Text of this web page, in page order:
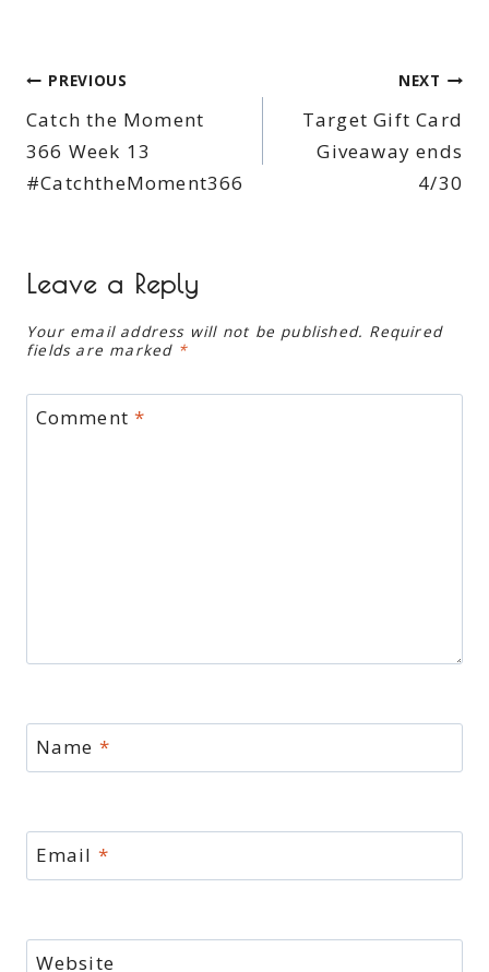
Post
navigation
PREVIOUS
Catch the Moment
366 Week 13
#CatchtheMoment366
NEXT
Target Gift Card
Giveaway ends
4/30
Leave a Reply
Your email address will not be published. Required
fields are marked *
Comment*
Name *
Email *
Website